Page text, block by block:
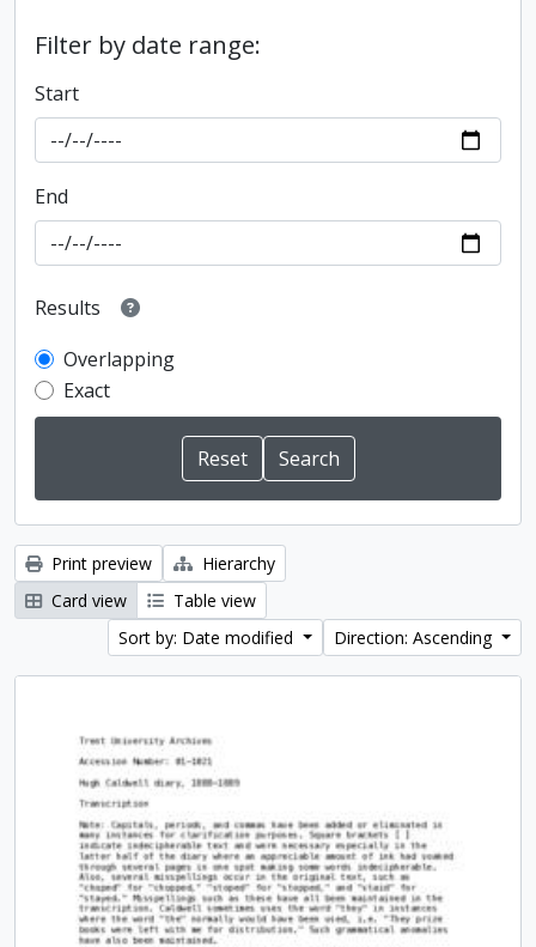
Filter by date range:
Start
End
Results
Overlapping
Exact
Print preview
Hierarchy
Card view
Table view
Sort by: Date modified
Direction: Ascending